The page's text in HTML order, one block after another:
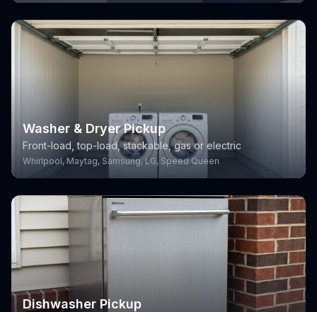
Washer & Dryer Pickup
Front-load, top-load, stackable, gas or electric
Whirlpool, Maytag, Samsung, LG, Speed Queen
Dishwasher Pickup